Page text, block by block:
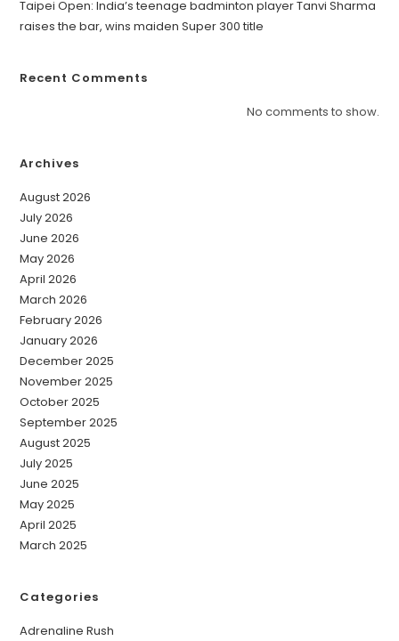
Taipei Open: India’s teenage badminton player Tanvi Sharma
raises the bar, wins maiden Super 300 title
Recent Comments
No comments to show.
Archives
August 2026
July 2026
June 2026
May 2026
April 2026
March 2026
February 2026
January 2026
December 2025
November 2025
October 2025
September 2025
August 2025
July 2025
June 2025
May 2025
April 2025
March 2025
Categories
Adrenaline Rush